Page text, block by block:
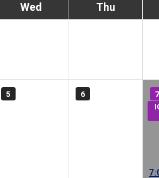
Wed Thu
5 6
7